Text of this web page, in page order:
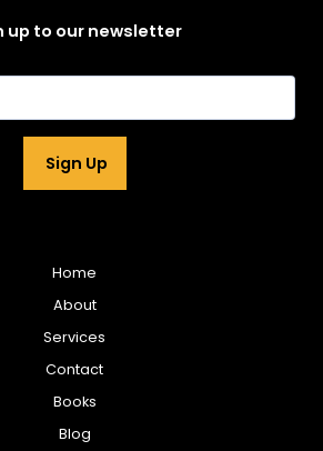
up to our newsletter
Sign Up
Home
About
Services
Contact
Books
Blog